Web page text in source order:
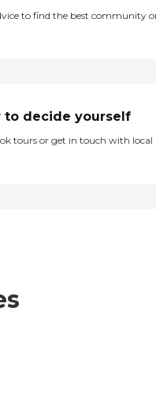
to find the best community
to decide yourself
tours or get in touch with local